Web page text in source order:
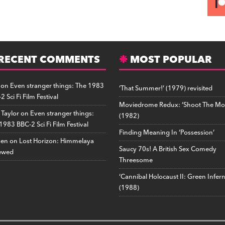
COMMENTS
on Even stranger things: The 1983
Sci Fi Film Festival
on Even stranger things:
BBC-2 Sci Fi Film Festival
on Lost Horizon: Himmelaya
MOST POPULAR
‘That Summer!’ (1979) revisited
Moviedrome Redux: ‘Shoot The
(1982)
Finding Meaning In ‘Possession’
Saucy 70s! A British Sex Comedy
Threesome
‘Cannibal Holocaust II: Green
(1988)